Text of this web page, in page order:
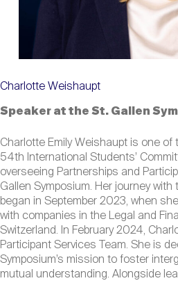
Charlotte Weishaupt
Speaker at the St. Gallen
Charlotte Emily Weishaupt is one
54th International Students’
overseeing Partnerships and
Gallen Symposium. Her journey with
began in September 2023, when
with companies in the Legal and
Switzerland. In February 2024,
Participant Services Team. She is
Symposium’s mission to foster
mutual understanding. Alongside